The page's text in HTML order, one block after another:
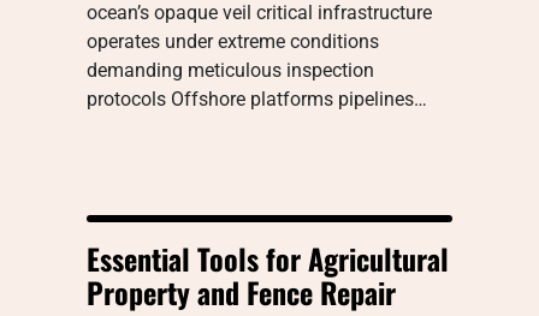
ocean’s opaque veil critical infrastructure
operates under extreme conditions
demanding meticulous inspection
protocols Offshore platforms pipelines…
Essential Tools for Agricultural
Property and Fence Repair